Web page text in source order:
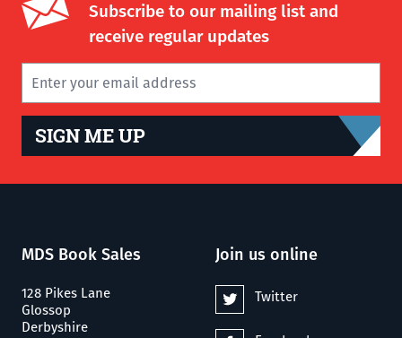
Subscribe to our mailing list and
receive regular updates
SIGN ME UP
MDS Book Sales
128 Pikes Lane
Glossop
Derbyshire
Join us online
Twitter